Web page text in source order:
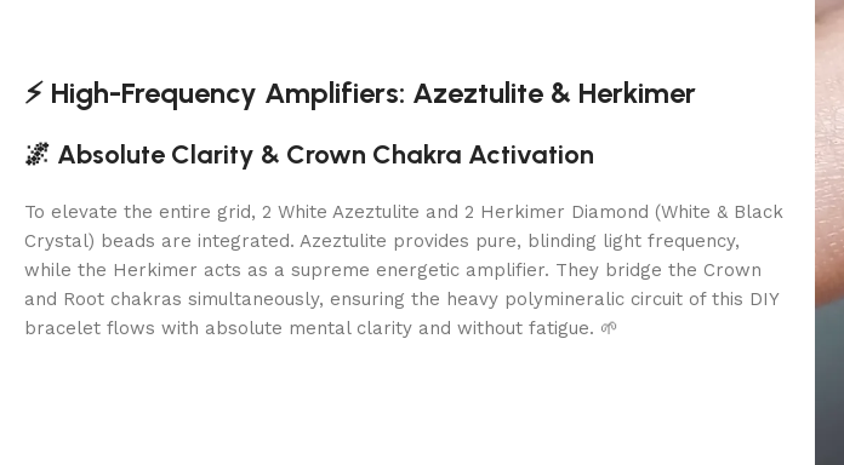
⚡ High-Frequency Amplifiers: Azeztulite & Herkimer
🌌 Absolute Clarity & Crown Chakra Activation
To elevate the entire grid, 2 White Azeztulite and 2 Herkimer Diamond (White & Black
Crystal) beads are integrated. Azeztulite provides pure, blinding light frequency,
while the Herkimer acts as a supreme energetic amplifier. They bridge the Crown
and Root chakras simultaneously, ensuring the heavy polymineralic circuit of this DIY
bracelet flows with absolute mental clarity and without fatigue. 🌱